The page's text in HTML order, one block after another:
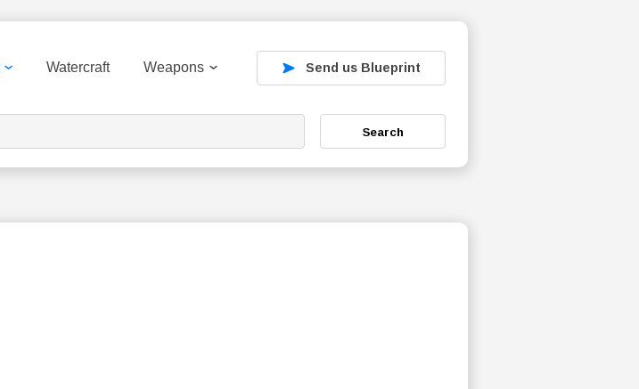
Watercraft Weapons Send us Blueprint
Search